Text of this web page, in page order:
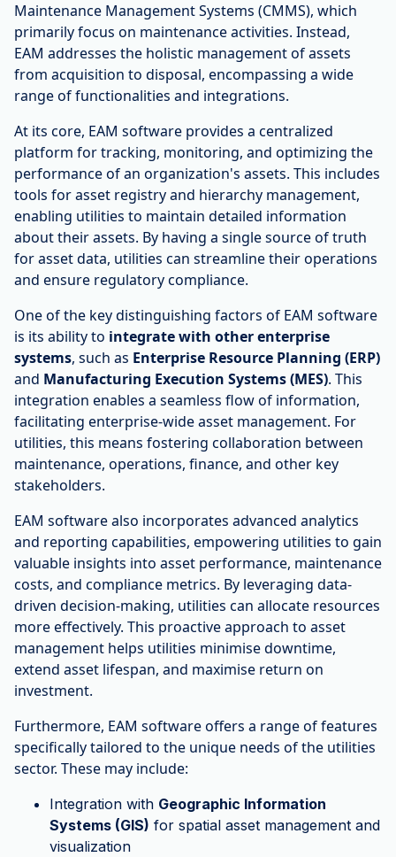
Maintenance Management Systems (CMMS), which
primarily focus on maintenance activities. Instead,
EAM addresses the holistic management of assets
from acquisition to disposal, encompassing a wide
range of functionalities and integrations.
At its core, EAM software provides a centralized
platform for tracking, monitoring, and optimizing the
performance of an organization's assets. This includes
tools for asset registry and hierarchy management,
enabling utilities to maintain detailed information
about their assets. By having a single source of truth
for asset data, utilities can streamline their operations
and ensure regulatory compliance.
One of the key distinguishing factors of EAM software
is its ability to integrate with other enterprise
systems, such as Enterprise Resource Planning (ERP)
and Manufacturing Execution Systems (MES). This
integration enables a seamless flow of information,
facilitating enterprise-wide asset management. For
utilities, this means fostering collaboration between
maintenance, operations, finance, and other key
stakeholders.
EAM software also incorporates advanced analytics
and reporting capabilities, empowering utilities to gain
valuable insights into asset performance, maintenance
costs, and compliance metrics. By leveraging data-
driven decision-making, utilities can allocate resources
more effectively. This proactive approach to asset
management helps utilities minimise downtime,
extend asset lifespan, and maximise return on
investment.
Furthermore, EAM software offers a range of features
specifically tailored to the unique needs of the utilities
sector. These may include:
Integration with Geographic Information
Systems (GIS) for spatial asset management and
visualization